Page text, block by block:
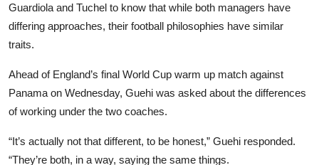
Guardiola and Tuchel to know that while both managers have
differing approaches, their football philosophies have similar
traits.
Ahead of England’s final World Cup warm up match against
Panama on Wednesday, Guehi was asked about the differences
of working under the two coaches.
“It’s actually not that different, to be honest,” Guehi responded.
“They’re both, in a way, saying the same things.